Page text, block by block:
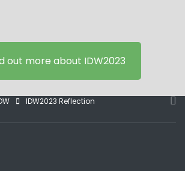
out more about IDW2023
IDW2023 Reflection